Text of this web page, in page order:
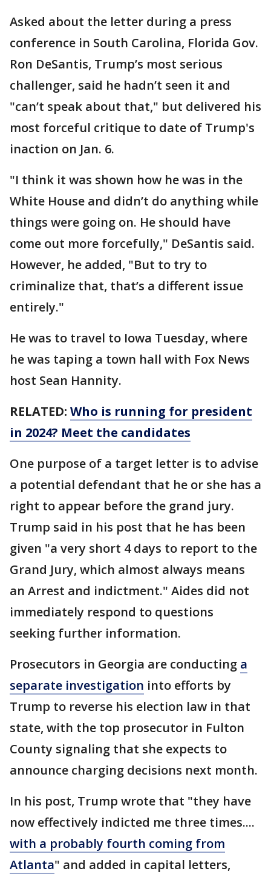
Asked about the letter during a press
conference in South Carolina, Florida Gov.
Ron DeSantis, Trump’s most serious
challenger, said he hadn’t seen it and
"can’t speak about that," but delivered his
most forceful critique to date of Trump's
inaction on Jan. 6.
"I think it was shown how he was in the
White House and didn’t do anything while
things were going on. He should have
come out more forcefully," DeSantis said.
However, he added, "But to try to
criminalize that, that’s a different issue
entirely."
He was to travel to Iowa Tuesday, where
he was taping a town hall with Fox News
host Sean Hannity.
RELATED: Who is running for president
in 2024? Meet the candidates
One purpose of a target letter is to advise
a potential defendant that he or she has a
right to appear before the grand jury.
Trump said in his post that he has been
given "a very short 4 days to report to the
Grand Jury, which almost always means
an Arrest and indictment." Aides did not
immediately respond to questions
seeking further information.
Prosecutors in Georgia are conducting a
separate investigation into efforts by
Trump to reverse his election law in that
state, with the top prosecutor in Fulton
County signaling that she expects to
announce charging decisions next month.
In his post, Trump wrote that "they have
now effectively indicted me three times....
with a probably fourth coming from
Atlanta" and added in capital letters,